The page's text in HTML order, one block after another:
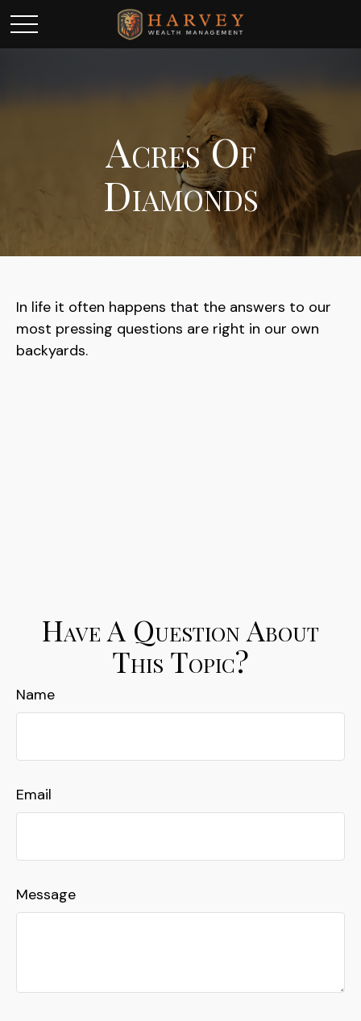
Acres Of
Diamonds
In life it often happens that the answers to our
most pressing questions are right in our own
backyards.
Have A Question About
This Topic?
Name
Email
Message